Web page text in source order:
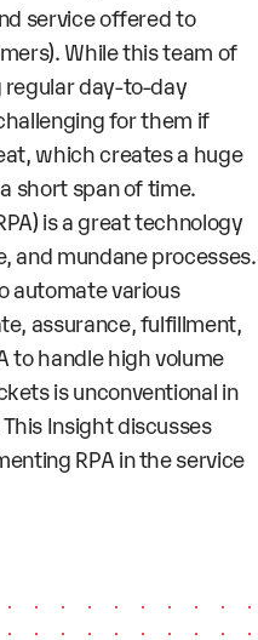
service offered to
While this team of
regular day-to-day
for them if
which creates a huge
short span of time.
is a great technology
and mundane processes.
automate various
assurance, fulfillment,
to handle high volume
is unconventional in
Insight discusses
RPA in the service